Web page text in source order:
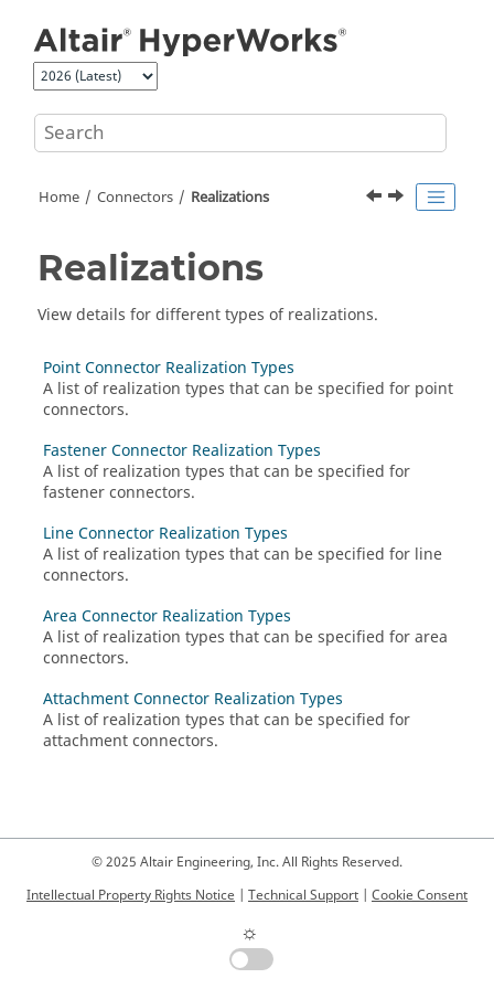
Home Connectors Realizations
Realizations
View details for different types of realizations.
Point Connector Realization Types
A list of realization types that can be specified for point
connectors.
Fastener Connector Realization Types
A list of realization types that can be specified for
fastener connectors.
Line Connector Realization Types
A list of realization types that can be specified for line
connectors.
Area Connector Realization Types
A list of realization types that can be specified for area
connectors.
Attachment Connector Realization Types
A list of realization types that can be specified for
attachment connectors.
© 2025 Altair Engineering, Inc. All Rights Reserved.
Intellectual Property Rights Notice | Technical Support | Cookie Consent
☼